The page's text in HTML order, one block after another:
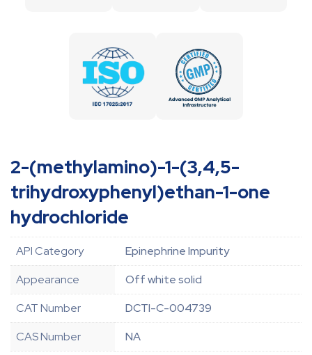
2-(methylamino)-1-(3,4,5-
trihydroxyphenyl)ethan-1-one
hydrochloride
API Category
Epinephrine Impurity
Appearance
Off white solid
CAT Number
DCTI-C-004739
CAS Number
NA